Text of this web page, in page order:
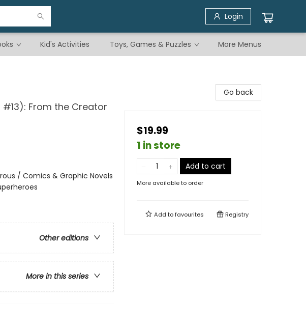
Login
Kid's Activities Toys, Games & Puzzles More Menus
#13): From the Creator
/ Comics & Graphic Novels
Other editions
More in this series
Go back
$19.99
1 in store
Add to cart
More available to order
Add tofavourites Registry